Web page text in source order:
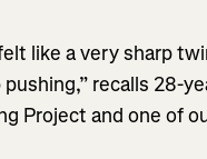
like a very sharp
recalls 28-
Project and one of